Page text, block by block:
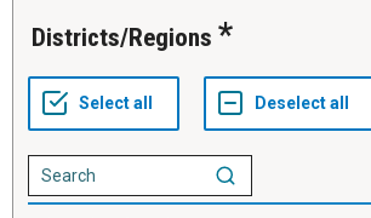
Districts/Regions